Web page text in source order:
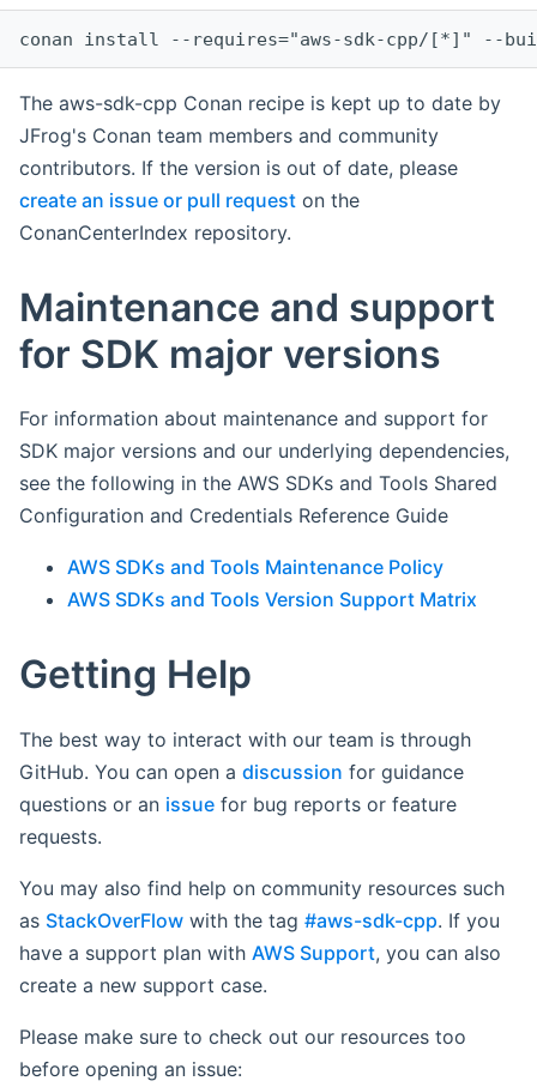
The aws-sdk-cpp Conan recipe is kept up to date by
JFrog's Conan team members and community
contributors. If the version is out of date, please
create an issue or pull request on the
ConanCenterIndex repository.
Maintenance and support
for SDK major versions
For information about maintenance and support for
SDK major versions and our underlying dependencies,
see the following in the AWS SDKs and Tools Shared
Configuration and Credentials Reference Guide
AWS SDKs and Tools Maintenance Policy
AWS SDKs and Tools Version Support Matrix
Getting Help
The best way to interact with our team is through
GitHub. You can open a discussion for guidance
questions or an issue for bug reports or feature
requests.
You may also find help on community resources such
as StackOverFlow with the tag #aws-sdk-cpp. If you
have a support plan with AWS Support, you can also
create a new support case.
Please make sure to check out our resources too
before opening an issue: